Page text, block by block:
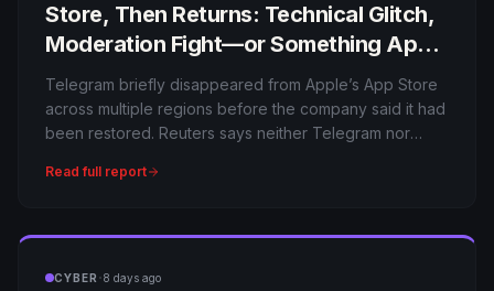
Store, Then Returns: Technical Glitch,
Moderation Fight—or Something Apple
Won’t Explain?
Telegram briefly disappeared from Apple’s App Store
across multiple regions before the company said it had
been restored. Reuters says neither Telegram nor
speculate about moderation, regulation and technical
Read full report
CYBER ·8 days ago